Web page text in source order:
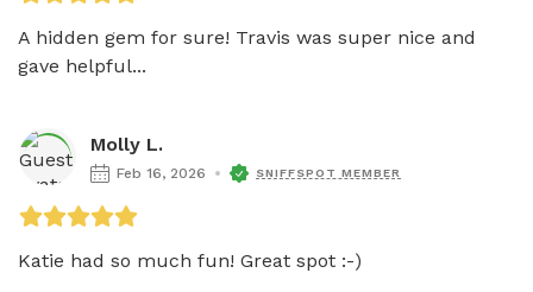
A hidden gem for sure! Travis was super nice and
gave helpful...
Molly L.
Feb 16, 2026 SNIFFSPOT MEMBER
Katie had so much fun! Great spot :-)